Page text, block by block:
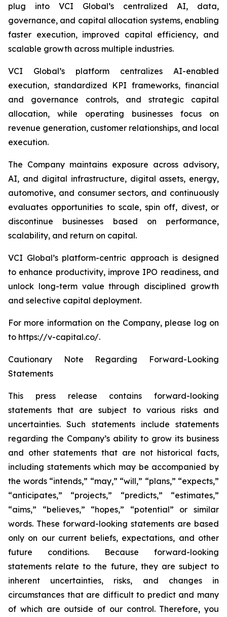
plug into VCI Global’s centralized AI, data,
governance, and capital allocation systems, enabling
faster execution, improved capital efficiency, and
scalable growth across multiple industries.
VCI Global’s platform centralizes AI-enabled
execution, standardized KPI frameworks, financial
and governance controls, and strategic capital
allocation, while operating businesses focus on
revenue generation, customer relationships, and local
execution.
The Company maintains exposure across advisory,
AI, and digital infrastructure, digital assets, energy,
automotive, and consumer sectors, and continuously
evaluates opportunities to scale, spin off, divest, or
discontinue businesses based on performance,
scalability, and return on capital.
VCI Global’s platform-centric approach is designed
to enhance productivity, improve IPO readiness, and
unlock long-term value through disciplined growth
and selective capital deployment.
For more information on the Company, please log on
to https://v-capital.co/.
Cautionary Note Regarding Forward-Looking
Statements
This press release contains forward-looking
statements that are subject to various risks and
uncertainties. Such statements include statements
regarding the Company’s ability to grow its business
and other statements that are not historical facts,
including statements which may be accompanied by
the words “intends,” “may,” “will,” “plans,” “expects,”
“anticipates,” “projects,” “predicts,” “estimates,”
“aims,” “believes,” “hopes,” “potential” or similar
words. These forward-looking statements are based
only on our current beliefs, expectations, and other
future conditions. Because forward-looking
statements relate to the future, they are subject to
inherent uncertainties, risks, and changes in
circumstances that are difficult to predict and many
of which are outside of our control. Therefore, you